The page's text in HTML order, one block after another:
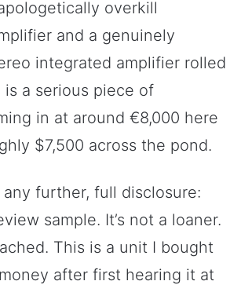
overkill
and a genuinely
integrated amplifier rolled
is a serious piece of
in at around €8,000 here
$7,500 across the pond.
further, full disclosure:
sample. It’s not a loaner.
This is a unit I bought
after first hearing it at